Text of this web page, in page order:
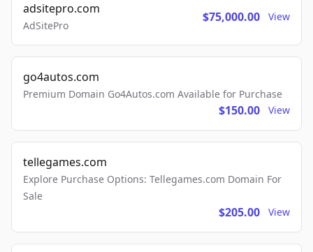
adsitepro.com
AdSitePro
$75,000.00 View
go4autos.com
Premium Domain Go4Autos.com Available for Purchase
$150.00 View
tellegames.com
Explore Purchase Options: Tellegames.com Domain For
Sale
$205.00 View